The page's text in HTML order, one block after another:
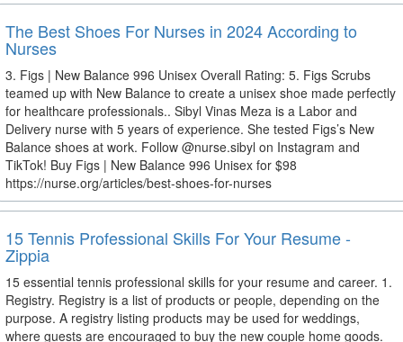
The Best Shoes For Nurses in 2024 According to
Nurses
3. Figs | New Balance 996 Unisex Overall Rating: 5. Figs Scrubs
teamed up with New Balance to create a unisex shoe made perfectly
for healthcare professionals.. Sibyl Vinas Meza is a Labor and
Delivery nurse with 5 years of experience. She tested Figs’s New
Balance shoes at work. Follow @nurse.sibyl on Instagram and
TikTok! Buy Figs | New Balance 996 Unisex for $98
https://nurse.org/articles/best-shoes-for-nurses
15 Tennis Professional Skills For Your Resume -
Zippia
15 essential tennis professional skills for your resume and career. 1.
Registry. Registry is a list of products or people, depending on the
purpose. A registry listing products may be used for weddings,
where guests are encouraged to buy the new couple home goods.